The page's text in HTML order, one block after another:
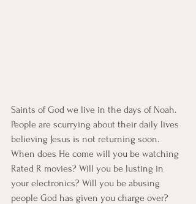
Saints of God we live in the days of Noah.
People are scurrying about their daily lives
believing Jesus is not returning soon.
When does He come will you be watching
Rated R movies? Will you be lusting in
your electronics? Will you be abusing
people God has given you charge over?